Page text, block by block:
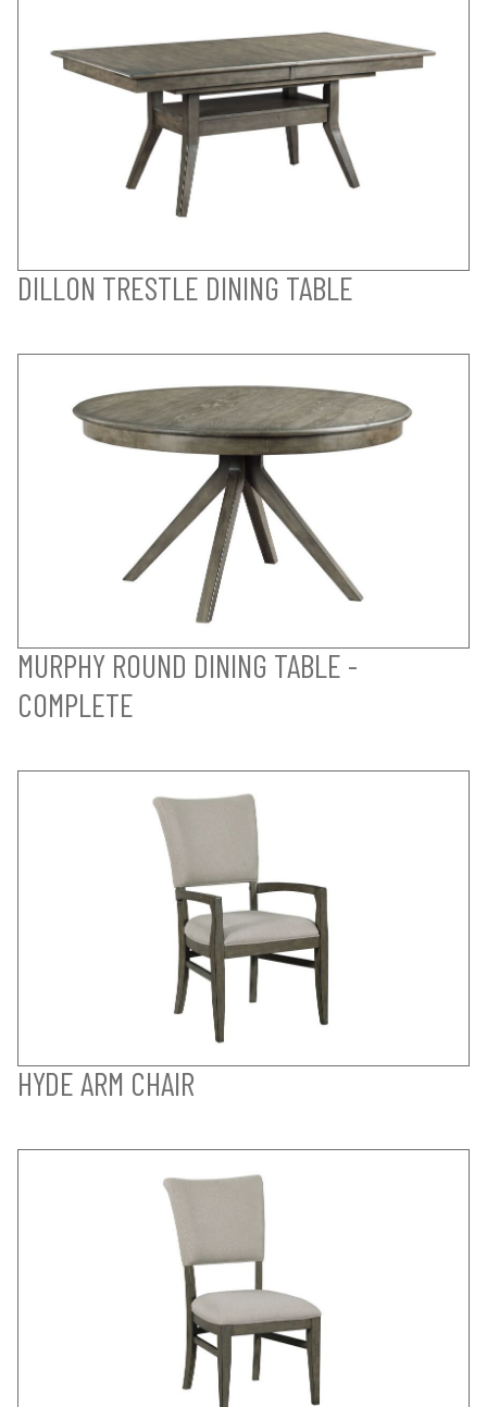
DILLON TRESTLE DINING TABLE
MURPHY ROUND DINING TABLE -
COMPLETE
HYDE ARM CHAIR